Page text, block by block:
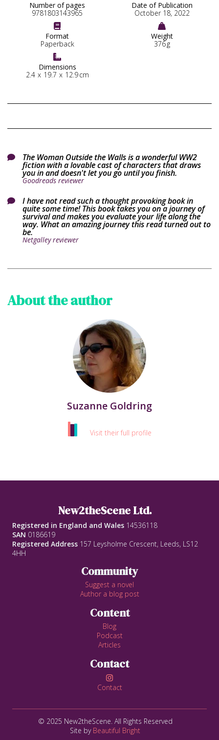
Number of pages
9781803143965
Date of Publication
October 18, 2022

Format
Paperback

Weight
376g

Dimensions
2.4 x 19.7 x 12.9cm
 The Woman Outside the Walls is a wonderful WW2
fiction with a lovable cast of characters that draws
you in and doesn't let you go until you finish.
Goodreads reviewer
 I have not read such a thought provoking book in
quite some time! This book takes you on a journey of
survival and makes you evaluate your life along the
way. What an amazing journey this read turned out to
be.
Netgalley reviewer
About the author
Suzanne Goldring
Visit their full profile
© 2025 New2theScene. All Rights Reserved
Site by Beautiful Bright
New2theScene Ltd.
Registered in England and Wales 14536118
SAN 0186619
Registered Address 157 Leysholme Crescent, Leeds, LS12
4HH
Community
Suggest a novel
Author a blog post
Content
Blog
Podcast
Articles
Contact

Contact